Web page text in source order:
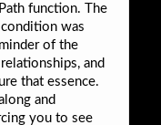
function. The
was
of the
and
that essence.
and
you to see